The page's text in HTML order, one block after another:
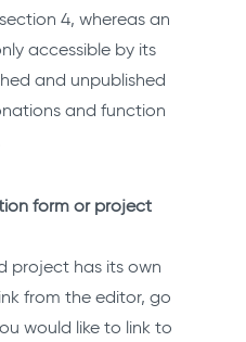
4, whereas an
accessible by its
and unpublished
and function
form or project
project has its own
from the editor, go
would like to link to